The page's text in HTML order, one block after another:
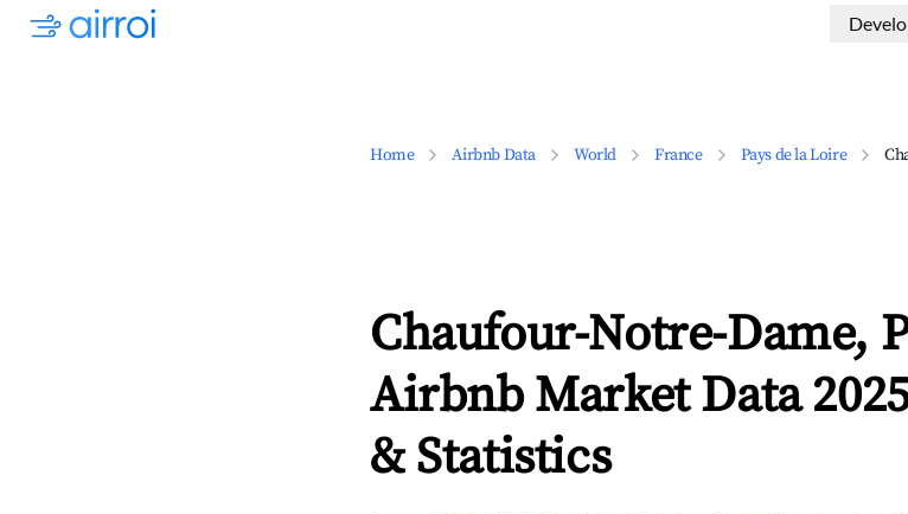
Home Airbnb Data World France Pays de la Loire
Chaufour-Notre-Dame,
Airbnb Market Data
& Statistics